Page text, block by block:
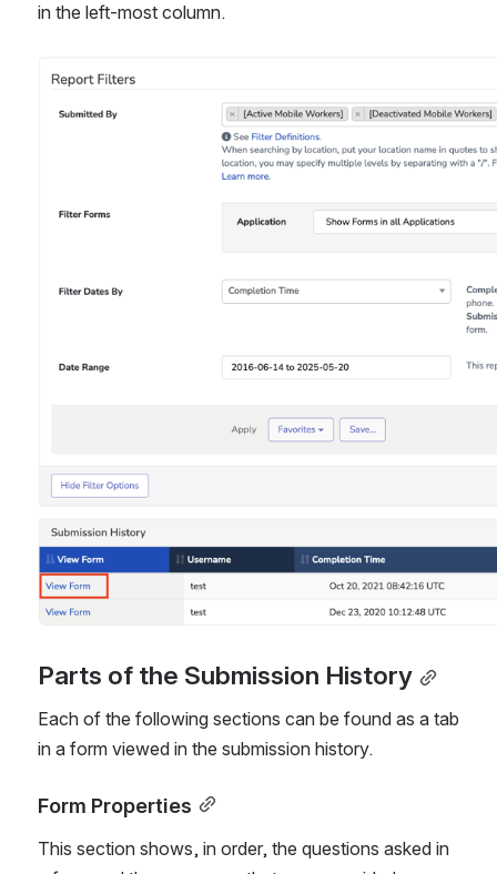
in the left-most column.
Open
Parts of the Submission History
Each of the following sections can be found as a tab
in a form viewed in the submission history.
Form Properties
This section shows, in order, the questions asked in